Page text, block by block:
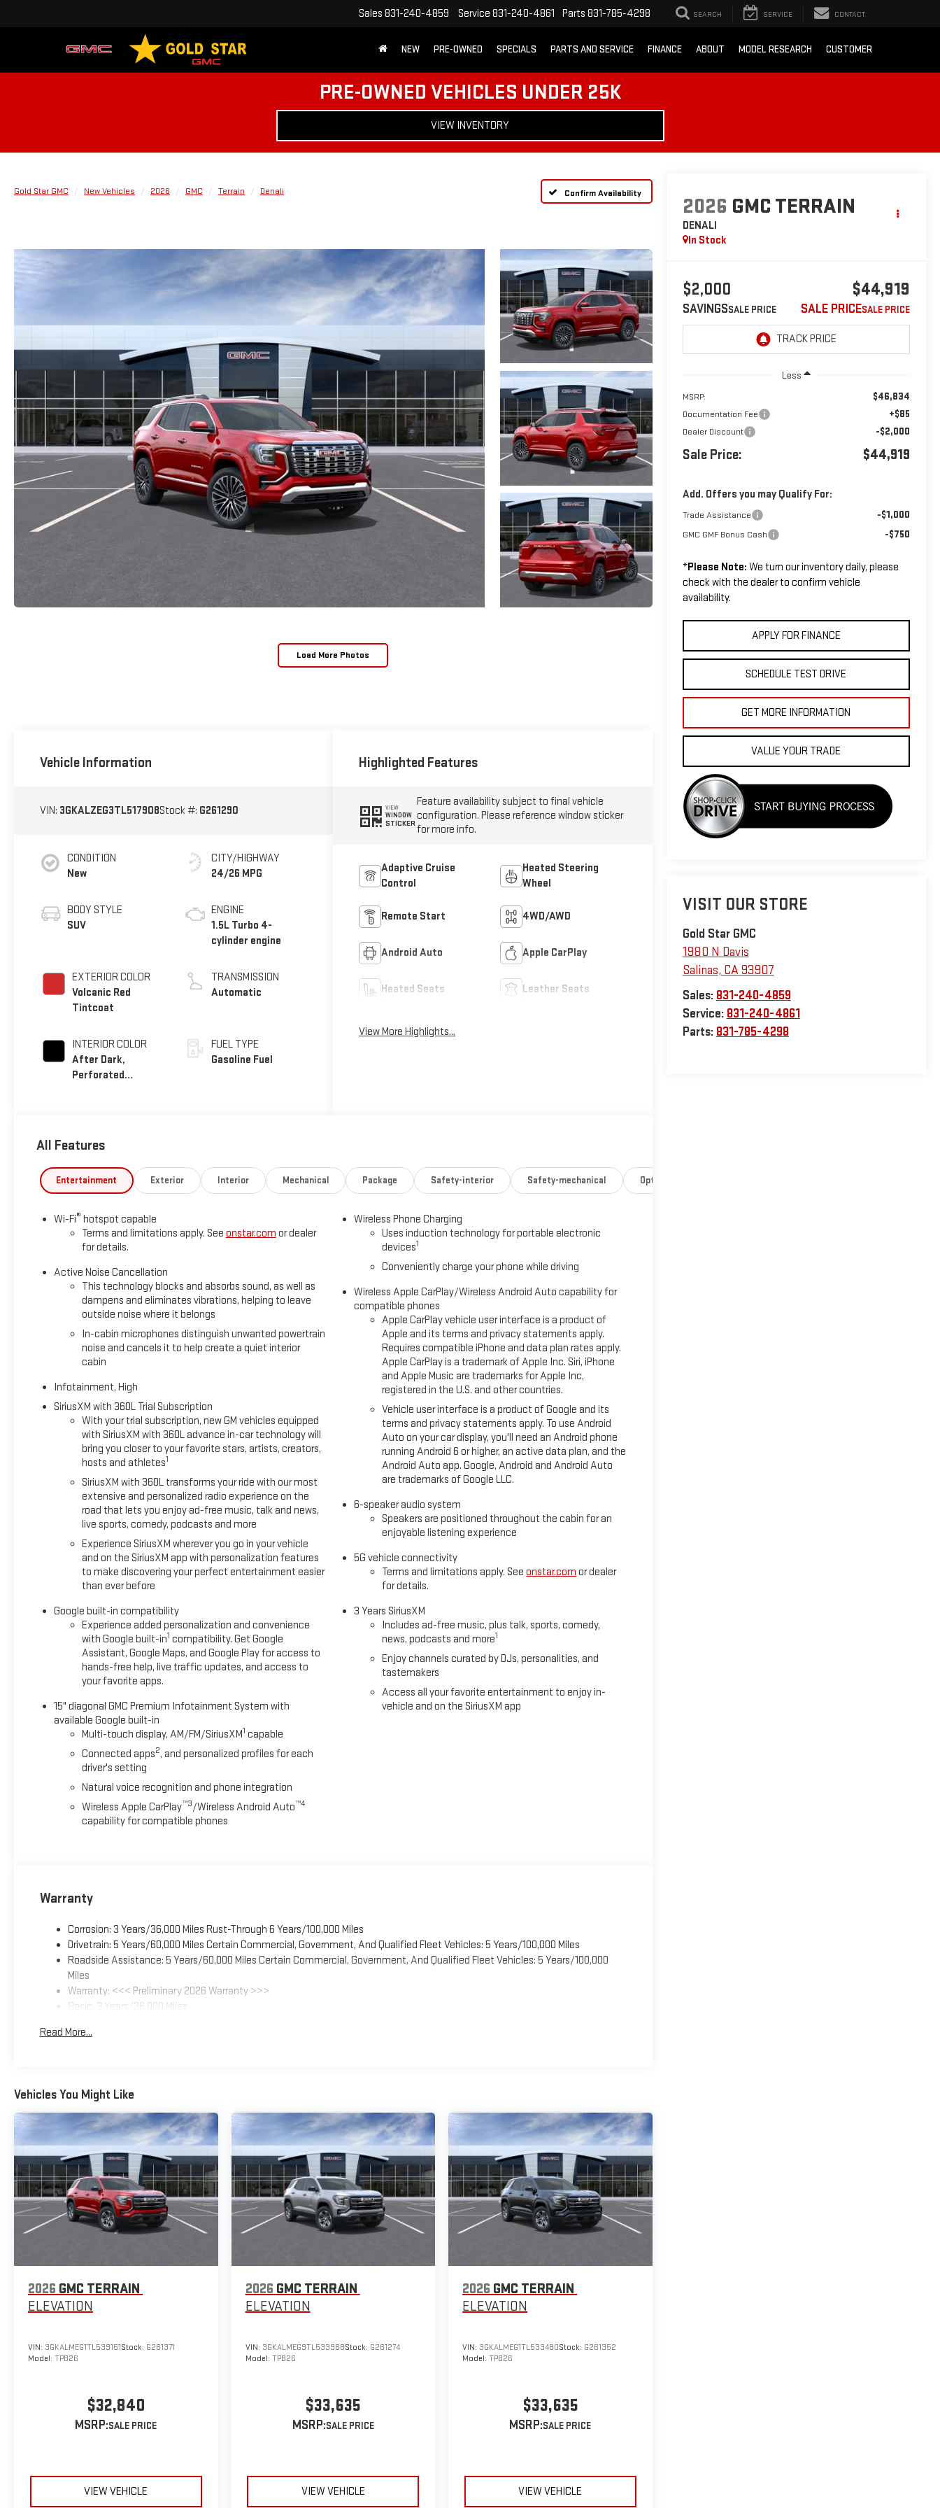
Sales 831-240-4859 Service 831-240-4861 Parts 831-785-4298 SEARCH SERVICE CONTACT
NEW PRE-OWNED SPECIALS PARTS AND SERVICE FINANCE ABOUT MODEL RESEARCH CUSTOMER
PRE-OWNED VEHICLES UNDER 25K
VIEW INVENTORY
Gold Star GMC New Vehicles 2026 GMC Terrain Denali Confirm Availability
Load More Photos
2026 GMC TERRAIN
DENALI
In Stock
$2,000
SAVINGS
$44,919
SALE PRICE
Less
MSRP: $46,834
Documentation Fee +$85
Dealer Discount -$2,000
Sale Price: $44,919
Add. Offers you may Qualify For:
Trade Assistance -$1,000
GMC GMF Bonus Cash -$750
*Please Note: We turn our inventory daily, please
check with the dealer to confirm vehicle
availability.
APPLY FOR FINANCE
SCHEDULE TEST DRIVE
GET MORE INFORMATION
VALUE YOUR TRADE
VISIT OUR STORE
Gold Star GMC
1980 N Davis
Salinas, CA 93907
Sales: 831-240-4859
Service: 831-240-4861
Parts: 831-785-4298
Vehicle Information
VIN: 3GKALZEG3TL517908Stock #: G261290
CONDITION
New
BODY STYLE
SUV
EXTERIOR COLOR
Volcanic Red
Tintcoat
INTERIOR COLOR
After Dark,
Perforated
CITY/HIGHWAY
24/26 MPG
ENGINE
1.5L Turbo 4-
cylinder engine
TRANSMISSION
Automatic
FUEL TYPE
Gasoline Fuel
Highlighted Features
VIEW
WINDOW
STICKER
Feature availability subject to final vehicle
configuration. Please reference window sticker
for more info.
Adaptive Cruise
Control
Heated Steering
Wheel
Remote Start 4WD/AWD
Android Auto Apple CarPlay
Heated Seats Leather Seats
View More Highlights...
All Features
Entertainment Exterior Interior Mechanical Package Safety-interior Safety-mechanical Options
Wi-Fi® hotspot capable
Terms and limitations apply. See onstar.com or dealer
for details.
Active Noise Cancellation
This technology blocks and absorbs sound, as well as
dampens and eliminates vibrations, helping to leave
outside noise where it belongs
In-cabin microphones distinguish unwanted powertrain
noise and cancels it to help create a quiet interior
cabin
Infotainment, High
SiriusXM with 360L Trial Subscription
With your trial subscription, new GM vehicles equipped
with SiriusXM with 360L advance in-car technology will
bring you closer to your favorite stars, artists, creators,
hosts and athletes1
SiriusXM with 360L transforms your ride with our most
extensive and personalized radio experience on the
road that lets you enjoy ad-free music, talk and news,
live sports, comedy, podcasts and more
Experience SiriusXM wherever you go in your vehicle
and on the SiriusXM app with personalization features
to make discovering your perfect entertainment easier
than ever before
Google built-in compatibility
Experience added personalization and convenience
with Google built-in1 compatibility. Get Google
Assistant, Google Maps, and Google Play for access to
hands-free help, live traffic updates, and access to
your favorite apps.
15" diagonal GMC Premium Infotainment System with
available Google built-in
Multi-touch display, AM/FM/SiriusXM1 capable
Connected apps2, and personalized profiles for each
driver's setting
Natural voice recognition and phone integration
Wireless Apple CarPlay™3/Wireless Android Auto™4
capability for compatible phones
Wireless Phone Charging
Uses induction technology for portable electronic
devices1
Conveniently charge your phone while driving
Wireless Apple CarPlay/Wireless Android Auto capability for
compatible phones
Apple CarPlay vehicle user interface is a product of
Apple and its terms and privacy statements apply.
Requires compatible iPhone and data plan rates apply.
Apple CarPlay is a trademark of Apple Inc. Siri, iPhone
and Apple Music are trademarks for Apple Inc,
registered in the U.S. and other countries.
Vehicle user interface is a product of Google and its
terms and privacy statements apply. To use Android
Auto on your car display, you'll need an Android phone
running Android 6 or higher, an active data plan, and the
Android Auto app. Google, Android and Android Auto
are trademarks of Google LLC.
6-speaker audio system
Speakers are positioned throughout the cabin for an
enjoyable listening experience
5G vehicle connectivity
Terms and limitations apply. Seeonstar.com or dealer
for details.
3 Years SiriusXM
Includes ad-free music, plus talk, sports, comedy,
news, podcasts and more1
Enjoy channels curated by DJs, personalities, and
tastemakers
Access all your favorite entertainment to enjoy in-
vehicle and on the SiriusXM app
Warranty
Corrosion: 3 Years/36,000 Miles Rust-Through 6 Years/100,000 Miles
Drivetrain: 5 Years/60,000 Miles Certain Commercial, Government, And Qualified Fleet Vehicles: 5 Years/100,000 Miles
Roadside Assistance: 5 Years/60,000 Miles Certain Commercial, Government, And Qualified Fleet Vehicles: 5 Years/100,000
Miles
Warranty: <<< Preliminary 2026 Warranty >>>
Basic: 3 Years/36,000 Miles
Read More...
Vehicles You Might Like
2026 GMC TERRAIN
ELEVATION
VIN: 3GKALMEG1TL539151Stock: G261371
Model: TPB26
$32,840
MSRP:
VIEW VEHICLE
2026 GMC TERRAIN
ELEVATION
VIN: 3GKALMEG9TL533968Stock: G261274
Model: TPB26
$33,635
MSRP:
VIEW VEHICLE
2026 GMC TERRAIN
ELEVATION
VIN: 3GKALMEG1TL533480Stock: G261352
Model:TPB26
$33,635
MSRP:
VIEW VEHICLE